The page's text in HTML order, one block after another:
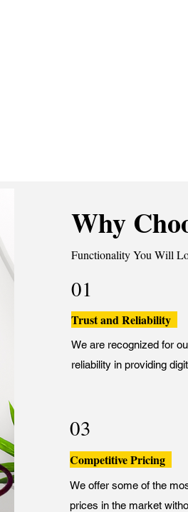
Why
Functionality You Will
01
Trust and Reliability
We are recognized for
reliability in providing
03
Competitive Pricing
We offer some of the
prices in the market